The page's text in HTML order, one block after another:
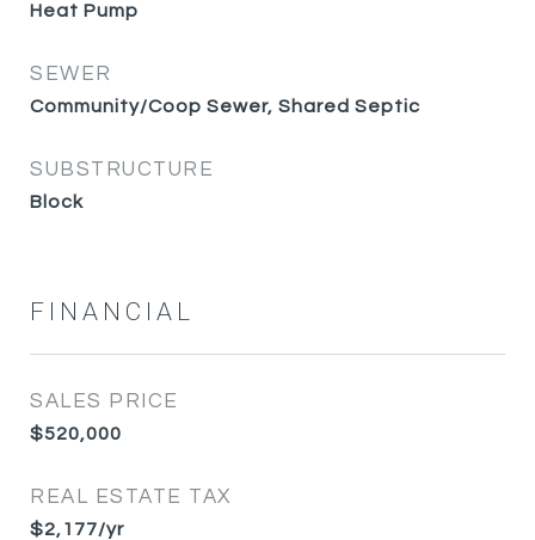
Heat Pump
SEWER
Community/Coop Sewer, Shared Septic
SUBSTRUCTURE
Block
FINANCIAL
SALES PRICE
$520,000
REAL ESTATE TAX
$2,177/yr